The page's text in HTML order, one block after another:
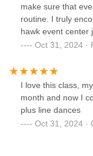
make sure that
routine. I truly
hawk event center
Oct 31, 2024 ·
I love this class,
month and now I
plus line dances
Oct 31, 2024 ·